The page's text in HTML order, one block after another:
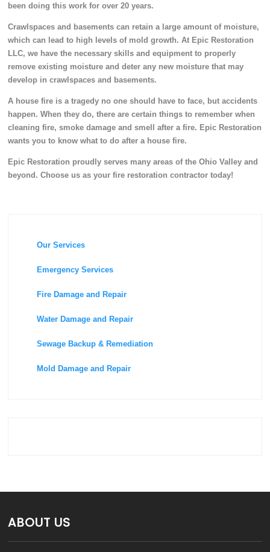
been doing this work for over 20 years.
Crawlspaces and basements can retain a large amount of moisture,
which can lead to high levels of mold growth. At Epic Restoration
LLC, we have the necessary skills and equipment to properly
remove existing moisture and deter any new moisture that may
develop in crawlspaces and basements.
A house fire is a tragedy no one should have to face, but accidents
happen. When they do, there are certain things to remember when
cleaning fire, smoke damage and smell after a fire. Epic Restoration
wants you to know what to do after a house fire.
Epic Restoration proudly serves many areas of the Ohio Valley and
beyond. Choose us as your fire restoration contractor today!
Our Services
Emergency Services
Fire Damage and Repair
Water Damage and Repair
Sewage Backup & Remediation
Mold Damage and Repair
ABOUT US